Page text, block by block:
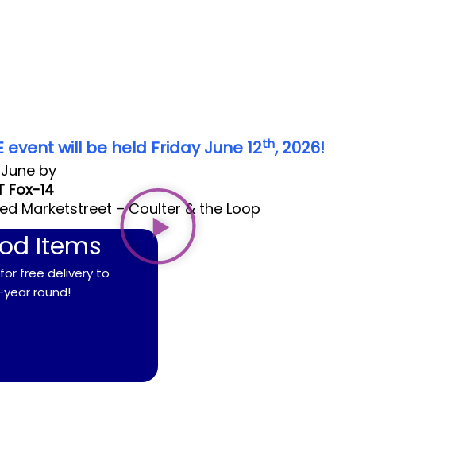
event will be held Friday June 12th, 2026!
by
Fox-14
Marketstreet – Coulter & the Loop
Items
free delivery to
year round!